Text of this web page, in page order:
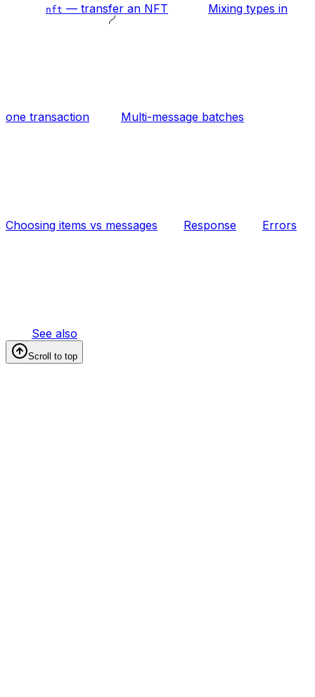
nft — transfer an NFT Mixing types in
one transaction Multi-message batches
Choosing items vs messages Response Errors
See also
Scroll to top